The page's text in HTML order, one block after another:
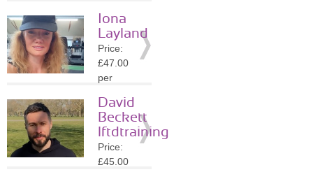
Location:
N4
» More
Details
Iona
Layland
Price:
£47.00
per
Location:
N16
» More
Details
David
Beckett
lftdtraining
Price:
£45.00